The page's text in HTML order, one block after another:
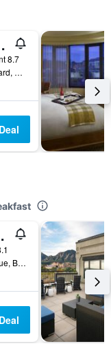
8.7
2601 Canyon Boulevard, Boulder, CO, United States
2020 Arapahoe Avenue, Boulder, CO, United States